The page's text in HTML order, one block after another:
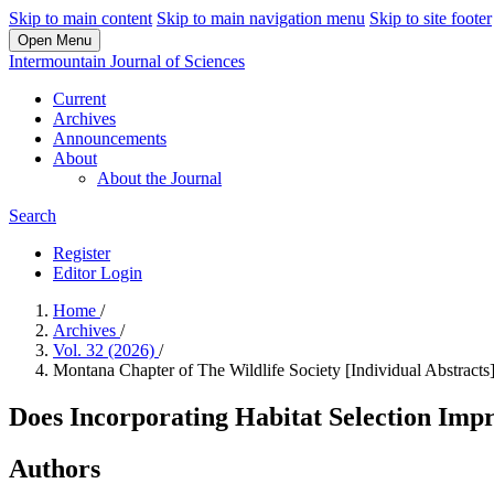
Skip to main content Skip to main navigation menu Skip to site footer
Open Menu
Intermountain Journal of Sciences
Current
Archives
Announcements
About
About the Journal
Search
Register
Editor Login
Home /
Archives /
Vol. 32 (2026) /
Montana Chapter of The Wildlife Society [Individual Abstracts]
Does Incorporating Habitat Selection
Authors